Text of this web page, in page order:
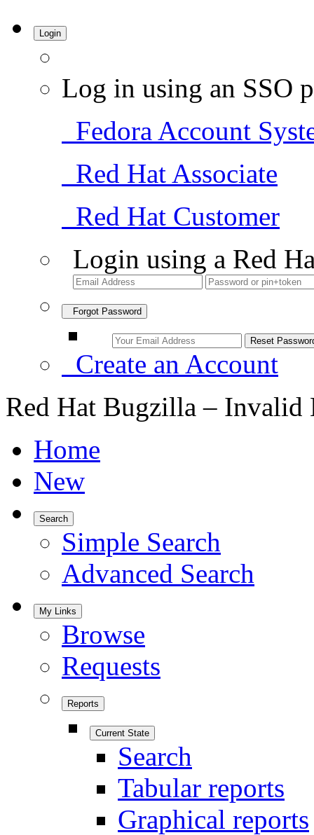
Login
Log in using an SSO
Fedora Account
Red Hat Associate
Red Hat Customer
Login using a Red
Forgot Password
Create an Account
Red Hat Bugzilla – Invalid
Home
New
Search
Simple Search
Advanced Search
My Links
Browse
Requests
Reports
Current State
Search
Tabular reports
Graphical reports